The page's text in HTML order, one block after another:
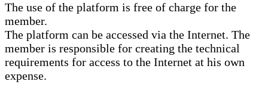
The use of the platform is free of charge for the
member.
The platform can be accessed via the Internet. The
member is responsible for creating the technical
requirements for access to the Internet at his own
expense.